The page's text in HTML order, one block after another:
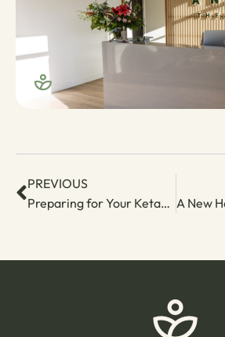
PREVIOUS
Preparing for Your Ketamine Booster: Tips for a Smooth and Restorative Experience